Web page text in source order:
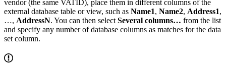
vendor (the same VATID), place them in different columns of the
external database table or view, such as Name1, Name2, Address1,
…, AddressN. You can then select Several columns… from the list
and specify any number of database columns as matches for the data
set column.